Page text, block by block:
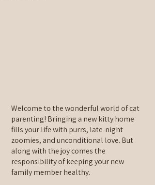
Welcome to the wonderful world of cat
parenting! Bringing a new kitty home
fills your life with purrs, late-night
zoomies, and unconditional love. But
along with the joy comes the
responsibility of keeping your new
family member healthy.